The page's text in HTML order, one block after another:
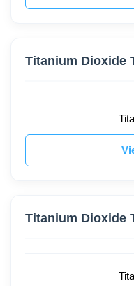
Titanium Dioxide
Titanium Dioxide